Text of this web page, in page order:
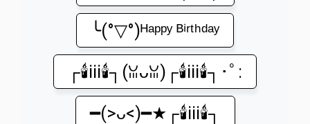
╰(°▽°)ᴴᵃᵖᵖʸ ᴮⁱʳᵗʰᵈᵃʸ
┌🕯️iii🕯️┐(ꈍᴗꈍ)┌🕯️iii🕯️┐･ﾟ:
━(>ᴗ<)━★┌🕯️iii🕯️┐